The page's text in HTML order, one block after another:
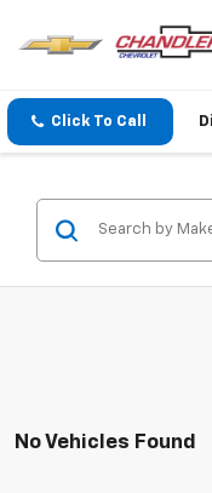
Click To Call
No Vehicles Found